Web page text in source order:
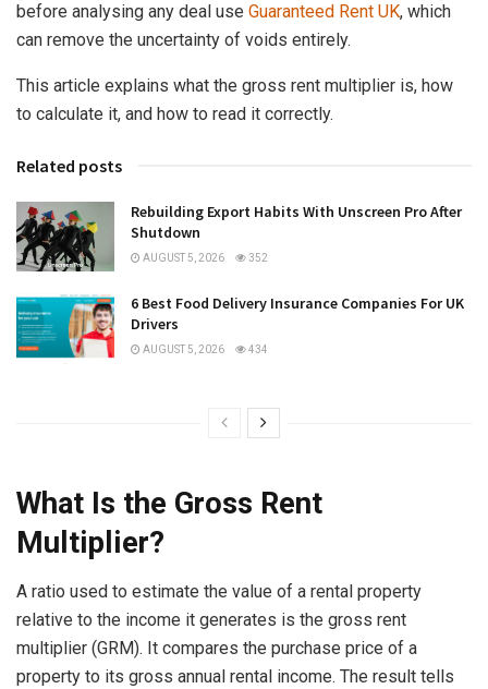
before analysing any deal use Guaranteed Rent UK, which
can remove the uncertainty of voids entirely.
This article explains what the gross rent multiplier is, how
to calculate it, and how to read it correctly.
Related posts
Rebuilding Export Habits With Unscreen Pro After
Shutdown
AUGUST 5, 2026 352
6 Best Food Delivery Insurance Companies For UK
Drivers
AUGUST 5, 2026 434
What Is the Gross Rent
Multiplier?
A ratio used to estimate the value of a rental property
relative to the income it generates is the gross rent
multiplier (GRM). It compares the purchase price of a
property to its gross annual rental income. The result tells